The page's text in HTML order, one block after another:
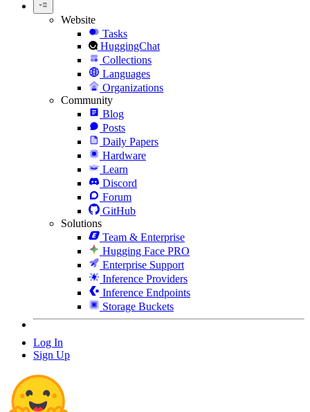
Website
Tasks
HuggingChat
Collections
Languages
Organizations
Community
Blog
Posts
Daily Papers
Hardware
Learn
Discord
Forum
GitHub
Solutions
Team & Enterprise
Hugging Face PRO
Enterprise Support
Inference Providers
Inference Endpoints
Storage Buckets
Log In
Sign Up